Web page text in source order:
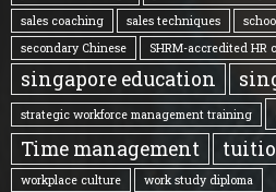
sales coaching
sales techniques
secondary Chinese
SHRM-accredited HR
singapore education
strategic workforce management training
Time management
workplace culture work study diploma